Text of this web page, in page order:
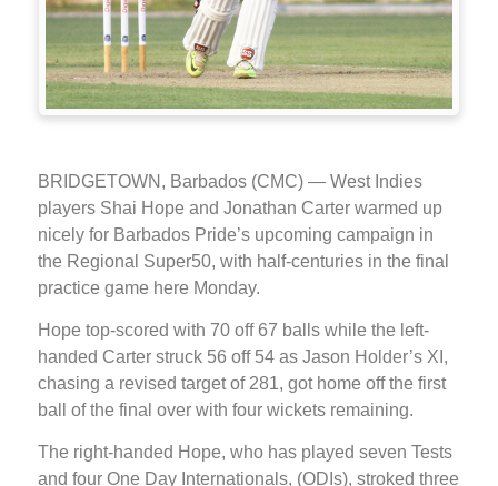
BRIDGETOWN, Barbados (CMC) — West Indies
players Shai Hope and Jonathan Carter warmed up
nicely for Barbados Pride’s upcoming campaign in
the Regional Super50, with half-centuries in the final
practice game here Monday.
Hope top-scored with 70 off 67 balls while the left-
handed Carter struck 56 off 54 as Jason Holder’s XI,
chasing a revised target of 281, got home off the first
ball of the final over with four wickets remaining.
The right-handed Hope, who has played seven Tests
and four One Day Internationals, (ODIs), stroked three